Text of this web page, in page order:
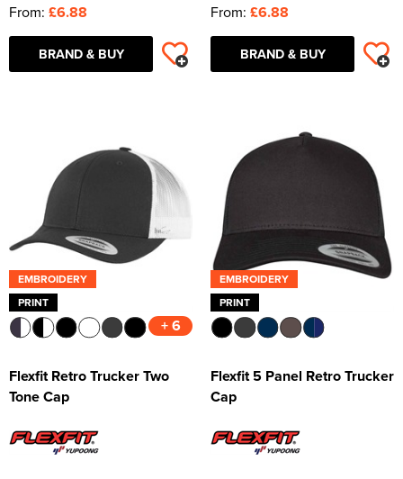
From: £6.88
BRAND & BUY
From: £6.88
BRAND & BUY
EMBROIDERY
PRINT
+ 6
Flexfit Retro Trucker Two
Tone Cap
EMBROIDERY
PRINT
Flexfit 5 Panel Retro Trucker
Cap